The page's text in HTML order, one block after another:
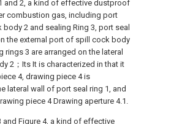
and 2, a kind of effective dustproof
combustion gas, including port
2 and sealing Ring 3, port seal
the external port of spill cock body
rings 3 are arranged on the lateral
2；Its It is characterized in that it
4, drawing piece 4 is
lateral wall of port seal ring 1, and
piece 4 Drawing aperture 4.1.
and Figure 4, a kind of effective